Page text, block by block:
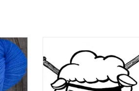
Sport
Dyed In The Wool
ADD TO CART